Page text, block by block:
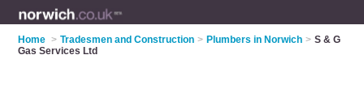
Home > Tradesmen and Construction > Plumbers in Norwich > S & G
Gas Services Ltd